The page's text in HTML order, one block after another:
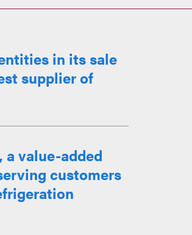
in its sale
supplier of
a value-added
customers